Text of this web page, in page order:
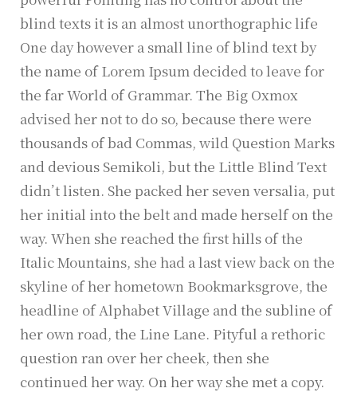
blind texts it is an almost unorthographic life
One day however a small line of blind text by
the name of Lorem Ipsum decided to leave for
the far World of Grammar. The Big Oxmox
advised her not to do so, because there were
thousands of bad Commas, wild Question Marks
and devious Semikoli, but the Little Blind Text
didn’t listen. She packed her seven versalia, put
her initial into the belt and made herself on the
way. When she reached the first hills of the
Italic Mountains, she had a last view back on the
skyline of her hometown Bookmarksgrove, the
headline of Alphabet Village and the subline of
her own road, the Line Lane. Pityful a rethoric
question ran over her cheek, then she
continued her way. On her way she met a copy.